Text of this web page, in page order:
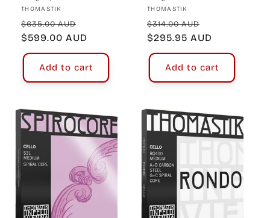
Vendor:
THOMASTIK
Regular
price
$635.00 AUD
price
$599.00 AUD
Add to cart
Vendor:
THOMASTIK
Regular
price
$314.00 AUD
price
$295.95 AUD
Add to cart